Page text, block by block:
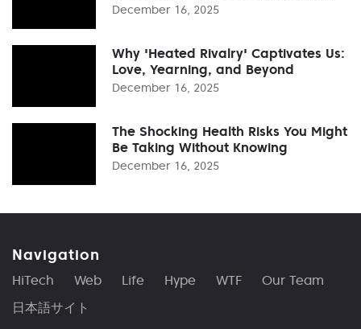
December 16, 2025
Why 'Heated Rivalry' Captivates Us:
Love, Yearning, and Beyond
December 16, 2025
The Shocking Health Risks You Might
Be Taking Without Knowing
December 16, 2025
Navigation
HiTech Web Life Hype WTF
Our Team
日本語サイト